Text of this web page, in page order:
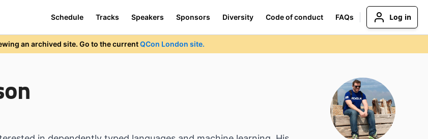
Schedule Tracks Speakers Sponsors Diversity Code of conduct FAQs Log in
an archived site. Go to the currentQCon London site.